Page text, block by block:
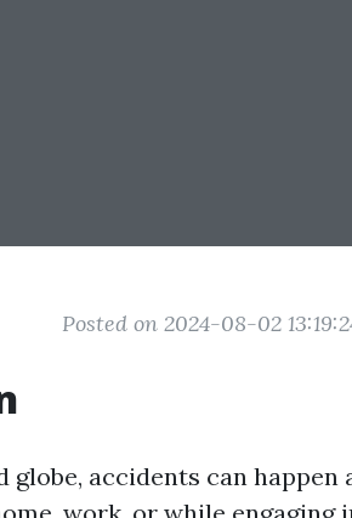
Posted on 2024-08-02
accidents can happen